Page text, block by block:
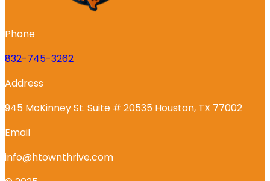
Phone
832-745-3262
Address
945 McKinney St. Suite # 20535 Houston, TX 77002
Email
info@htownthrive.com